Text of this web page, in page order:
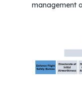
management